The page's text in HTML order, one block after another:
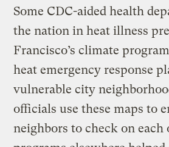
Some CDC-aided health
the nation in heat illness
Francisco’s climate
heat emergency response
vulnerable city
officials use these maps to
neighbors to check on each